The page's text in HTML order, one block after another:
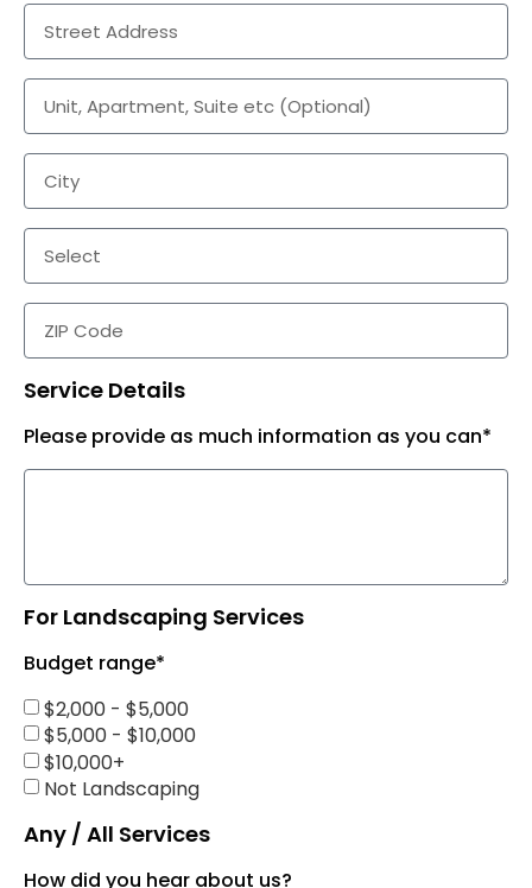
Service Details
Please provide as much information as you can*
For Landscaping Services
Budget range*
$2,000 - $5,000
$5,000 - $10,000
$10,000+
Not Landscaping
Any / All Services
How did you hear about us?